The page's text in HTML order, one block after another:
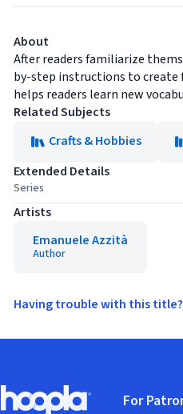
About
After readers familiarize
by-step instructions to create
helps readers learn new
Related Subjects
Crafts & Hobbies
Extended Details
Series
Artists
Emanuele Azzità
Author
Having trouble with this title?
Hoopla logo, Go to homepage
For